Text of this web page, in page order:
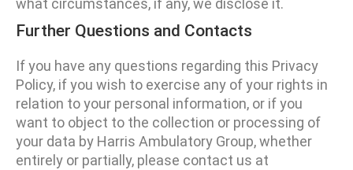
what circumstances, if any, we disclose it.
Further Questions and Contacts
If you have any questions regarding this Privacy
Policy, if you wish to exercise any of your rights in
relation to your personal information, or if you
want to object to the collection or processing of
your data by Harris Ambulatory Group, whether
entirely or partially, please contact us at